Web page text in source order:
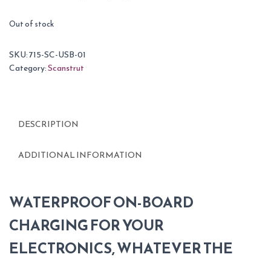
Out of stock
SKU:715-SC-USB-01
Category:Scanstrut
DESCRIPTION
ADDITIONAL INFORMATION
WATERPROOF ON-BOARD
CHARGING FOR YOUR
ELECTRONICS, WHATEVER THE